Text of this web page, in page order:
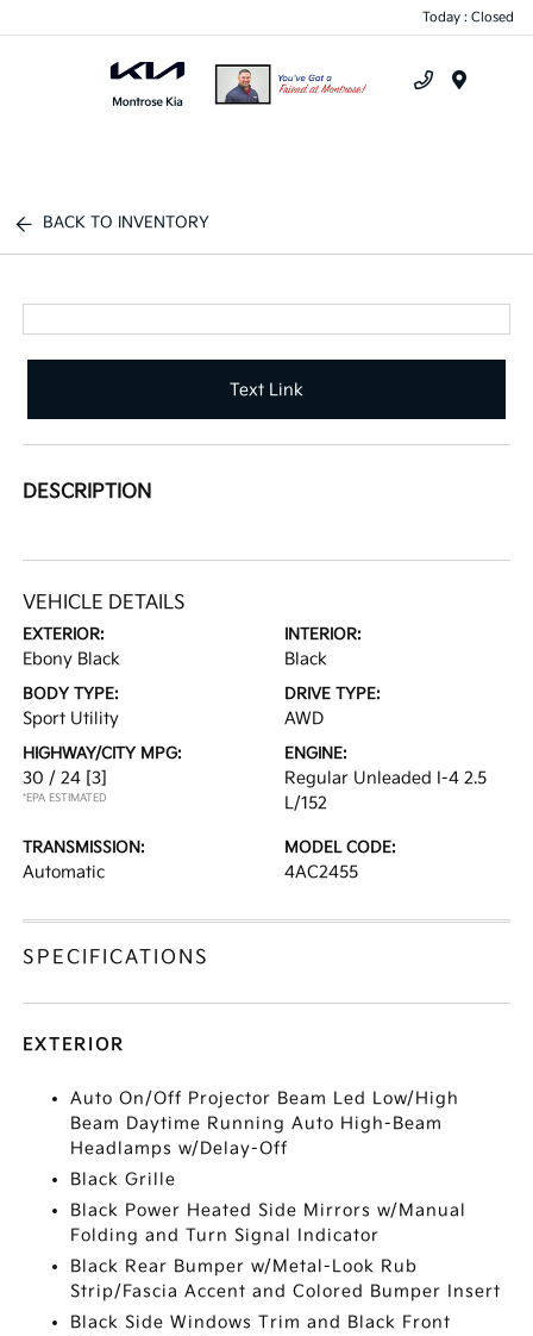
Today : Closed
BACK TO INVENTORY
Text Link
DESCRIPTION
VEHICLE DETAILS
EXTERIOR:
Ebony Black
INTERIOR:
Black
BODY TYPE:
Sport Utility
DRIVE TYPE:
AWD
HIGHWAY/CITY MPG:
30 / 24 [3]
*EPA ESTIMATED
ENGINE:
Regular Unleaded I-4 2.5
L/152
TRANSMISSION:
Automatic
MODEL CODE:
4AC2455
SPECIFICATIONS
EXTERIOR
Auto On/Off Projector Beam Led Low/High
Beam Daytime Running Auto High-Beam
Headlamps w/Delay-Off
Black Grille
Black Power Heated Side Mirrors w/Manual
Folding and Turn Signal Indicator
Black Rear Bumper w/Metal-Look Rub
Strip/Fascia Accent and Colored Bumper Insert
Black Side Windows Trim and Black Front